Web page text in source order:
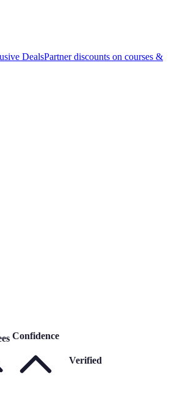
DealsPartner discounts on courses &
Confidence
Verified